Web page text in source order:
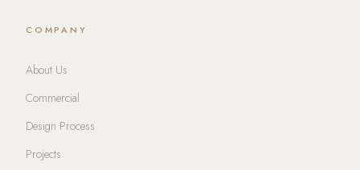
COMPANY
About Us
Commercial
Design Process
Projects